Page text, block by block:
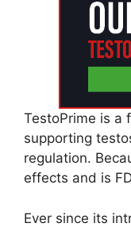
TestoPrime is a
supporting
regulation.
effects and is
Ever since its